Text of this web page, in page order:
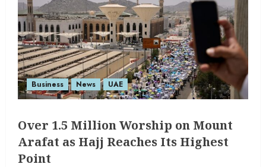
Business News UAE
Over 1.5 Million Worship on Mount
Arafat as Hajj Reaches Its Highest
Point